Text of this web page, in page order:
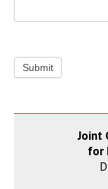
Submit
Joint
for